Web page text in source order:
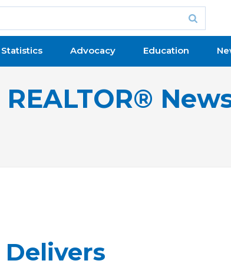
Advocacy Education
REALTOR®
Delivers